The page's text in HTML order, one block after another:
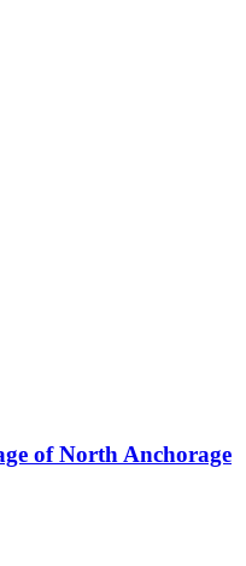
of North Anchorage